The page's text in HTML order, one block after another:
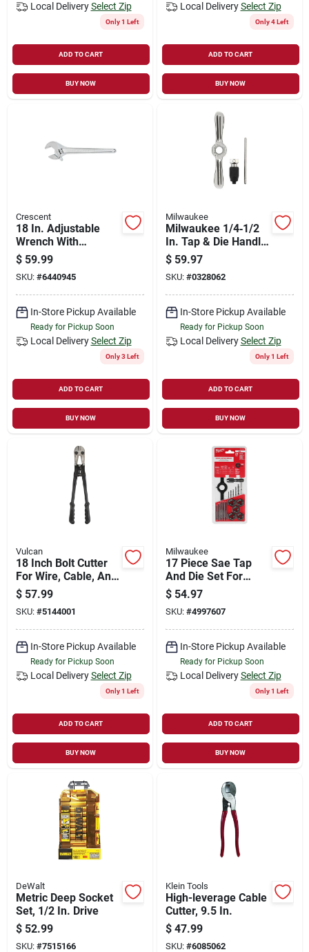
Local Delivery Select Zip
Only 1 Left
ADD TO CART
BUY NOW
Local Delivery Select Zip
Only 4 Left
ADD TO CART
BUY NOW
Crescent
18 In. Adjustable
Wrench With
Chrome Finish And
Large Knurl
$ 59.99
SKU: #6440945
In-Store Pickup Available
Ready for Pickup Soon
Local Delivery Select Zip
Only 3 Left
ADD TO CART
BUY NOW
Milwaukee
Milwaukee 1/4‑1/2
In. Tap & Die Handle
With Collet – Single
Piece
$ 59.97
SKU: #0328062
In-Store Pickup Available
Ready for Pickup Soon
Local Delivery Select Zip
Only 1 Left
ADD TO CART
BUY NOW
Vulcan
18 Inch Bolt Cutter
For Wire, Cable, And
Heavy-duty Cutting
$ 57.99
SKU: #5144001
In-Store Pickup Available
Ready for Pickup Soon
Local Delivery Select Zip
Only 1 Left
ADD TO CART
BUY NOW
Milwaukee
17 Piece Sae Tap
And Die Set For
Precision Threading
And Repair
$ 54.97
SKU: #4997607
In-Store Pickup Available
Ready for Pickup Soon
Local Delivery Select Zip
Only 1 Left
ADD TO CART
BUY NOW
DeWalt
Metric Deep Socket
Set, 1/2 In. Drive
$ 52.99
SKU: #7515166
Klein Tools
High-leverage Cable
Cutter, 9.5 In.
$ 47.99
SKU: #6085062